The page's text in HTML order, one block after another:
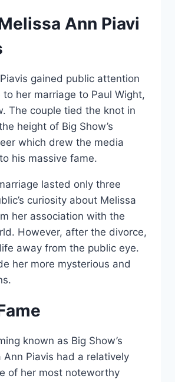
Ann Piavi
gained public attention
to her marriage to Paul Wight,
The couple tied the knot in
height of Big Show’s
which drew the media
his massive fame.
lasted only three
curiosity about Melissa
her association with the
However, after the divorce,
away from the public eye.
her more mysterious and
known as Big Show’s
Ann Piavis had a relatively
of her most noteworthy